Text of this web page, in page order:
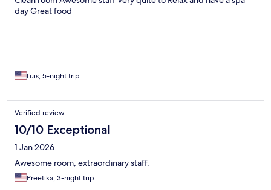
day Great food
Luis, 5-night trip
Verified review
10/10 Exceptional
1 Jan 2026
Awesome room, extraordinary staff.
Preetika, 3-night trip